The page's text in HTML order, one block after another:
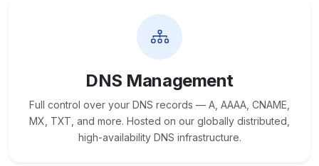
DNS Management
Full control over your DNS records — A, AAAA, CNAME,
MX, TXT, and more. Hosted on our globally distributed,
high-availability DNS infrastructure.